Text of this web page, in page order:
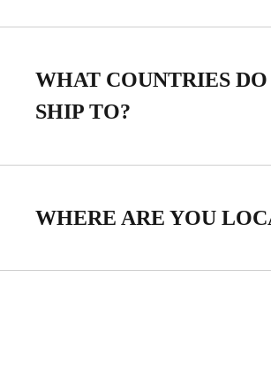
WHAT COUNTRIES
SHIP TO?
WHERE ARE YOU